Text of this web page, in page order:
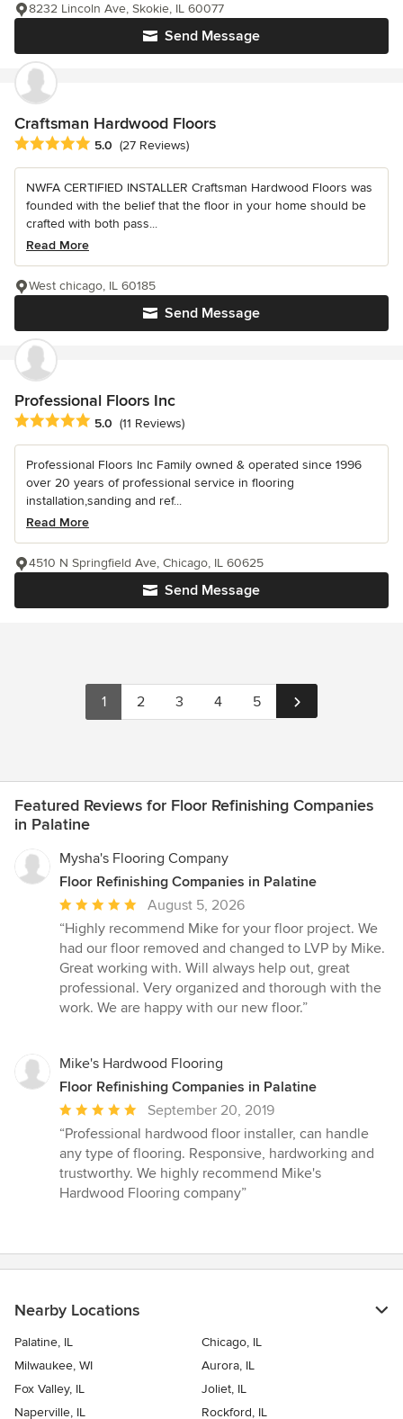
Send Message
8232 Lincoln Ave, Skokie, IL 60077
Craftsman Hardwood Floors
Average rating: 5 out of 5 stars
5.0 (27 Reviews)
NWFA CERTIFIED INSTALLER Craftsman Hardwood Floors was
founded with the belief that the floor in your home should be
crafted with both pass...
Read More
Send Message
West chicago, IL 60185
Professional Floors Inc
Average rating: 5 out of 5 stars
5.0 (11 Reviews)
Professional Floors Inc Family owned & operated since 1996
over 20 years of professional service in flooring
installation,sanding and ref...
Read More
Send Message
4510 N Springfield Ave, Chicago, IL 60625
1 2 3 4 5
Featured Reviews for Floor Refinishing Companies
in Palatine
Mysha's Flooring Company
Floor Refinishing Companies in Palatine
Average
rating:
5
out
of
5
August 5, 2026
“Highly recommend Mike for your floor project. We
had our floor removed and changed to LVP by Mike.
Great working with. Will always help out, great
professional. Very organized and thorough with the
work. We are happy with our new floor.”
Mike's Hardwood Flooring
Floor Refinishing Companies in Palatine
Average
rating:
5
out
of
September 20, 2019
“Professional hardwood floor installer, can handle
any type of flooring. Responsive, hardworking and
trustworthy. We highly recommend Mike's
Hardwood Flooring company”
Nearby Locations
Palatine, IL
Chicago, IL
Milwaukee, WI
Aurora, IL
Fox Valley, IL
Joliet, IL
Naperville, IL
Rockford, IL